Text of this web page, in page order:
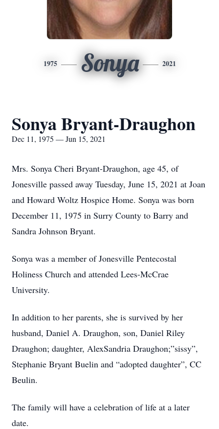
1975 Sonya 2021
Sonya Bryant-Draughon
Dec 11, 1975 — Jun 15, 2021
Mrs. Sonya Cheri Bryant-Draughon, age 45, of
Jonesville passed away Tuesday, June 15, 2021 at Joan
and Howard Woltz Hospice Home. Sonya was born
December 11, 1975 in Surry County to Barry and
Sandra Johnson Bryant.
Sonya was a member of Jonesville Pentecostal
Holiness Church and attended Lees-McCrae
University.
In addition to her parents, she is survived by her
husband, Daniel A. Draughon, son, Daniel Riley
Draughon; daughter, AlexSandria Draughon;”sissy”,
Stephanie Bryant Buelin and “adopted daughter”, CC
Beulin.
The family will have a celebration of life at a later
date.